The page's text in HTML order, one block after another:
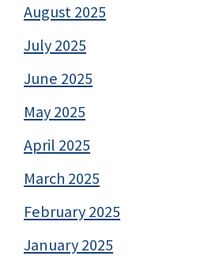
August 2025
July 2025
June 2025
May 2025
April 2025
March 2025
February 2025
January 2025